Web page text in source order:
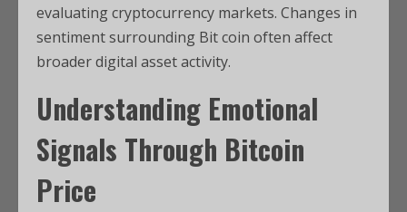
evaluating cryptocurrency markets. Changes in
sentiment surrounding Bit coin often affect
broader digital asset activity.
Understanding Emotional
Signals Through Bitcoin
Price